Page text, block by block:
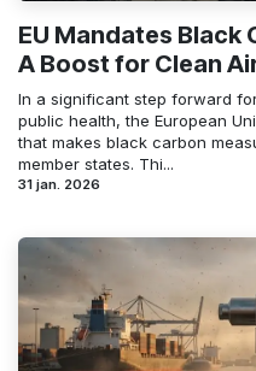
EU Mandates Black
A Boost for Clean
In a significant step forward
public health, the European
that makes black carbon
member states. Thi...
31 jan. 2026